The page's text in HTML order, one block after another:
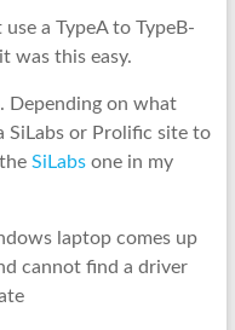
a TypeA to TypeB-
was this easy.
Depending on what
SiLabs or Prolific site to
SiLabs one in my
laptop comes up
cannot find a driver